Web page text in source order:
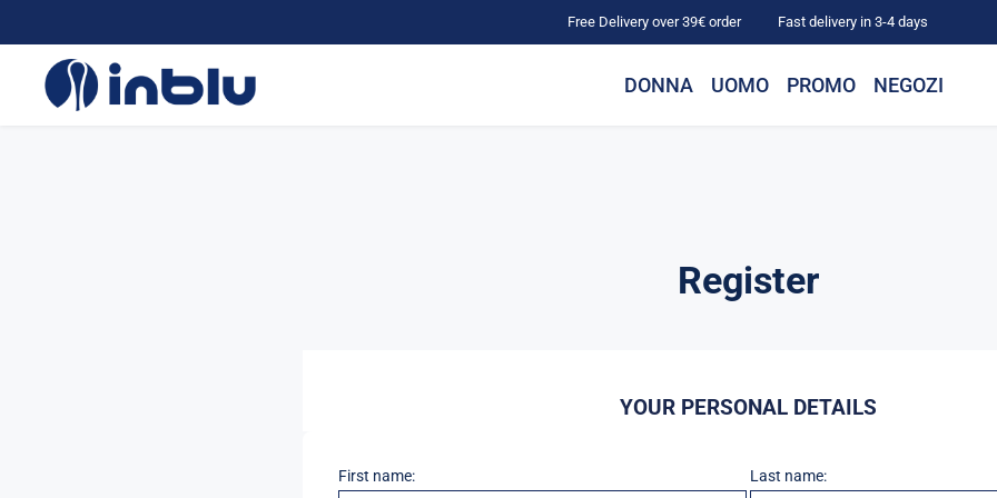
Free Delivery over 39€ order Fast delivery in 3-4 days
DONNA UOMO PROMO NEGOZI
Register
YOUR PERSONAL DETAILS
First name: Last name: